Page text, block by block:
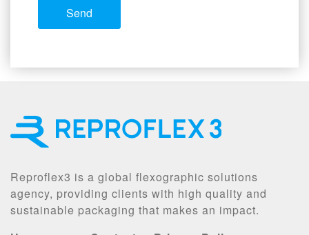
Reproflex3 is a global flexographic solutions
agency, providing clients with high quality and
sustainable packaging that makes an impact.